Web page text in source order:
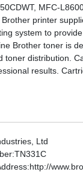
MFC-
printer
system to
Brother toner is
toner distribution.
results.
Ltd
:TN331C
:http://